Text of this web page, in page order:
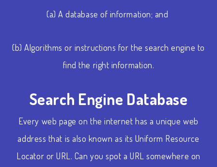
(a) A database of information; and
(b) Algorithms or instructions for the search engine to
find the right information.
Search Engine Database
Every web page on the internet has a unique web
address that is also known as its Uniform Resource
Locator or URL. Can you spot a URL somewhere on